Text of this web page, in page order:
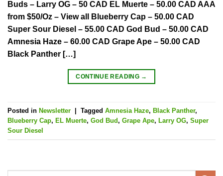
Buds – Larry OG – 50 CAD EL Muerte – 50.00 CAD AAA
from $50/Oz – View all Blueberry Cap – 50.00 CAD
Super Sour Diesel – 55.00 CAD God Bud – 50.00 CAD
Amnesia Haze – 60.00 CAD Grape Ape – 50.00 CAD
Black Panther […]
CONTINUE READING →
Posted in Newsletter | Tagged Amnesia Haze, Black Panther,
Blueberry Cap, EL Muerte, God Bud, Grape Ape, Larry OG, Super
Sour Diesel